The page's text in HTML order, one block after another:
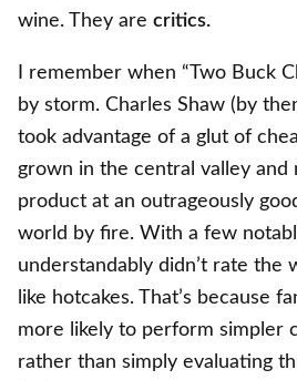
wine. They are critics.
I remember when “Two Buck
by storm. Charles Shaw (by
took advantage of a glut of
grown in the central valley and
product at an outrageously
world by fire. With a few
understandably didn’t rate the
like hotcakes. That’s because
more likely to perform simpler
rather than simply evaluating